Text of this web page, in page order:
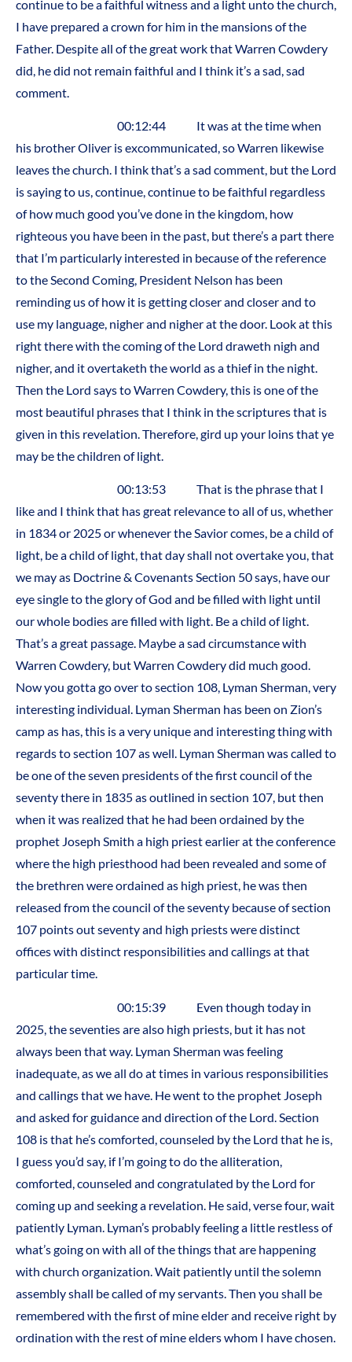
continue to be a faithful witness and a light unto the church,
I have prepared a crown for him in the mansions of the
Father. Despite all of the great work that Warren Cowdery
did, he did not remain faithful and I think it’s a sad, sad
comment.
00:12:44 It was at the time when
his brother Oliver is excommunicated, so Warren likewise
leaves the church. I think that’s a sad comment, but the Lord
is saying to us, continue, continue to be faithful regardless
of how much good you’ve done in the kingdom, how
righteous you have been in the past, but there’s a part there
that I’m particularly interested in because of the reference
to the Second Coming, President Nelson has been
reminding us of how it is getting closer and closer and to
use my language, nigher and nigher at the door. Look at this
right there with the coming of the Lord draweth nigh and
nigher, and it overtaketh the world as a thief in the night.
Then the Lord says to Warren Cowdery, this is one of the
most beautiful phrases that I think in the scriptures that is
given in this revelation. Therefore, gird up your loins that ye
may be the children of light.
00:13:53 That is the phrase that I
like and I think that has great relevance to all of us, whether
in 1834 or 2025 or whenever the Savior comes, be a child of
light, be a child of light, that day shall not overtake you, that
we may as Doctrine & Covenants Section 50 says, have our
eye single to the glory of God and be filled with light until
our whole bodies are filled with light. Be a child of light.
That’s a great passage. Maybe a sad circumstance with
Warren Cowdery, but Warren Cowdery did much good.
Now you gotta go over to section 108, Lyman Sherman, very
interesting individual. Lyman Sherman has been on Zion’s
camp as has, this is a very unique and interesting thing with
regards to section 107 as well. Lyman Sherman was called to
be one of the seven presidents of the first council of the
seventy there in 1835 as outlined in section 107, but then
when it was realized that he had been ordained by the
prophet Joseph Smith a high priest earlier at the conference
where the high priesthood had been revealed and some of
the brethren were ordained as high priest, he was then
released from the council of the seventy because of section
107 points out seventy and high priests were distinct
offices with distinct responsibilities and callings at that
particular time.
00:15:39 Even though today in
2025, the seventies are also high priests, but it has not
always been that way. Lyman Sherman was feeling
inadequate, as we all do at times in various responsibilities
and callings that we have. He went to the prophet Joseph
and asked for guidance and direction of the Lord. Section
108 is that he’s comforted, counseled by the Lord that he is,
I guess you’d say, if I’m going to do the alliteration,
comforted, counseled and congratulated by the Lord for
coming up and seeking a revelation. He said, verse four, wait
patiently Lyman. Lyman’s probably feeling a little restless of
what’s going on with all of the things that are happening
with church organization. Wait patiently until the solemn
assembly shall be called of my servants. Then you shall be
remembered with the first of mine elder and receive right by
ordination with the rest of mine elders whom I have chosen.